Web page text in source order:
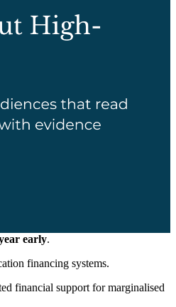
early.
financing systems.
financial support for marginalised